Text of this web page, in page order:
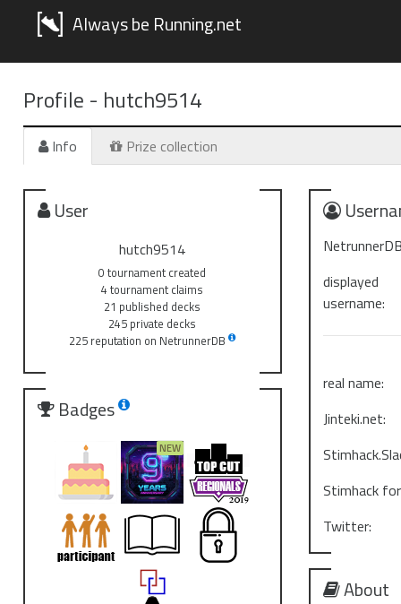
Always be Running.net
Profile - hutch9514
Info Prize collection
User
hutch9514
0 tournament created
4 tournament claims
21 published decks
245 private decks
225 reputation on NetrunnerDB
Badges
displayed
username:
real name:
Jinteki.net:
Stimhack
Twitter:
About